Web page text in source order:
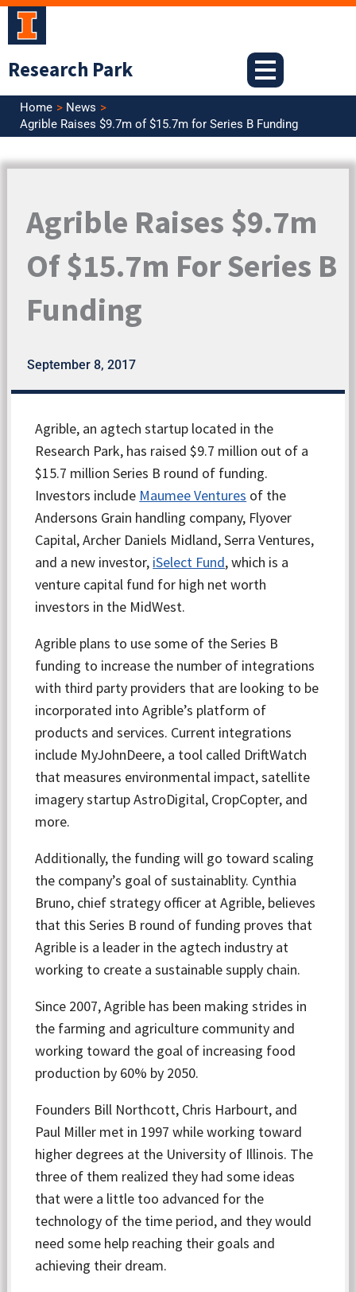
Skip
Research Park
Home
News
Agrible Raises $9.7m of $15.7m for Series B Funding
Agrible Raises $9.7m
Of $15.7m For Series B
Funding
September 8, 2017
Agrible, an agtech startup located in the
Research Park, has raised $9.7 million out of a
$15.7 million Series B round of funding.
Investors include Maumee Ventures of the
Andersons Grain handling company, Flyover
Capital, Archer Daniels Midland, Serra Ventures,
and a new investor, iSelect Fund, which is a
venture capital fund for high net worth
investors in the MidWest.
Agrible plans to use some of the Series B
funding to increase the number of integrations
with third party providers that are looking to be
incorporated into Agrible’s platform of
products and services. Current integrations
include MyJohnDeere, a tool called DriftWatch
that measures environmental impact, satellite
imagery startup AstroDigital, CropCopter, and
more.
Additionally, the funding will go toward scaling
the company’s goal of sustainablity. Cynthia
Bruno, chief strategy officer at Agrible, believes
that this Series B round of funding proves that
Agrible is a leader in the agtech industry at
working to create a sustainable supply chain.
Since 2007, Agrible has been making strides in
the farming and agriculture community and
working toward the goal of increasing food
production by 60% by 2050.
Founders Bill Northcott, Chris Harbourt, and
Paul Miller met in 1997 while working toward
higher degrees at the University of Illinois. The
three of them realized they had some ideas
that were a little too advanced for the
technology of the time period, and they would
need some help reaching their goals and
achieving their dream.